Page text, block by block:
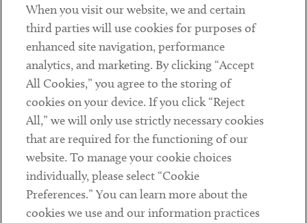
Contact
Client Payments
Subscribe
Social
LinkedinTwitterYoutube
Sub footer
DISCLAIMER
When you visit our website, we and certain
third parties will use cookies for purposes of
enhanced site navigation, performance
analytics, and marketing. By clicking “Accept
All Cookies,” you agree to the storing of
cookies on your device. If you click “Reject
All,” we will only use strictly necessary cookies
that are required for the functioning of our
website. To manage your cookie choices
individually, please select “Cookie
Preferences.” You can learn more about the
cookies we use and our information practices